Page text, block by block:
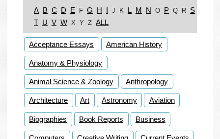
A B C D E F G H I J K L M N O P Q R S
T U V W X Y Z ALL
Acceptance Essays American History
Anatomy & Physiology
Animal Science & Zoology Anthropology
Architecture Art Astronomy Aviation
Biographies Book Reports Business